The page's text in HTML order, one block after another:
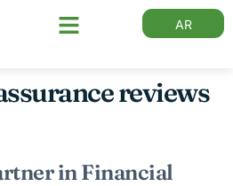
AR
reviews
in Financial